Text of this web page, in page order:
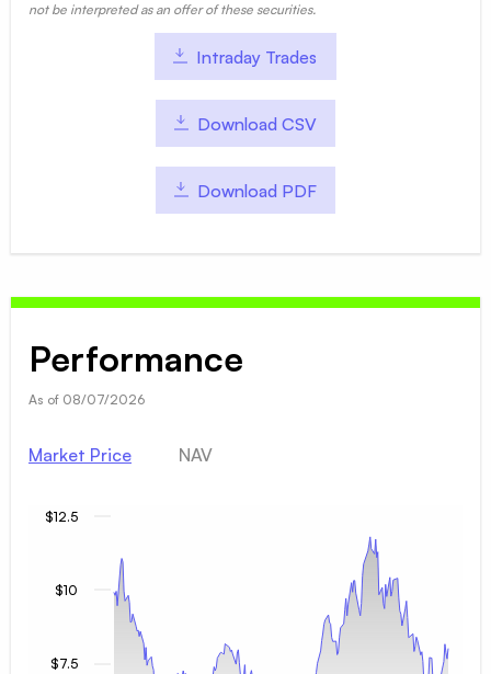
not be interpreted as an offer of these securities.
Intraday Trades
Download CSV
Download PDF
Performance
As of 08/07/2026
Market Price NAV
$7.5
$10
$12.5